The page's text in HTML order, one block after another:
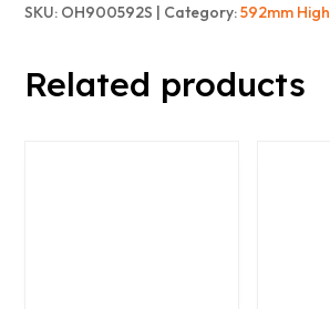
SKU: OH900592S Category:592mm High
Related products